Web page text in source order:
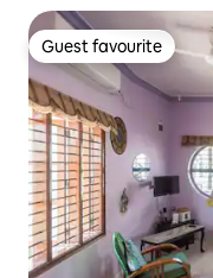
Guest favourite
Guest favourite